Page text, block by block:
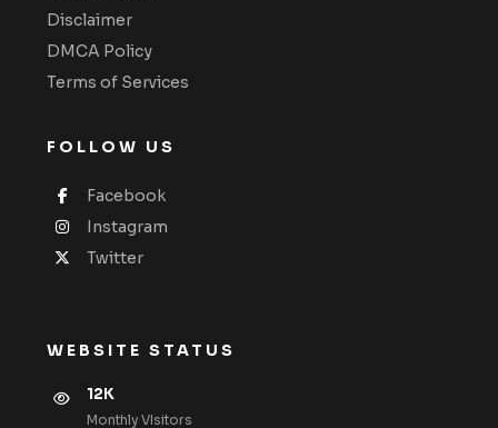
Disclaimer
DMCA Policy
Terms of Services
FOLLOW US
Facebook
Instagram
Twitter
WEBSITE STATUS
12K
Monthly VIsitors